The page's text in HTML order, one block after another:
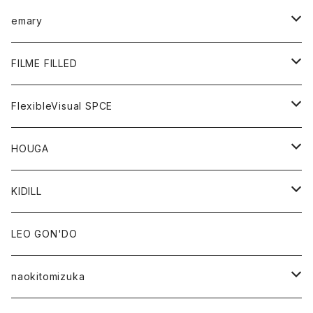
GOODS
BOTTOMS
GOODS
TOPS
BOTTOMS
GOODS
emary
OUTER
TOPS
BOTTOMS
GOODS
FILME FILLED
OUTER
TOPS
BOTTOMS
GOODS
FlexibleVisual SPCE
TOPS
GOODS
HOUGA
OUTER
TOPS
BOTTOMS
KIDILL
OUTER
TOPS
LEO GON'DO
naokitomizuka